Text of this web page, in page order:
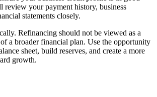
review your payment history, business
statements closely.
Refinancing should not be viewed as a
a broader financial plan. Use the opportunity
sheet, build reserves, and create a more
growth.